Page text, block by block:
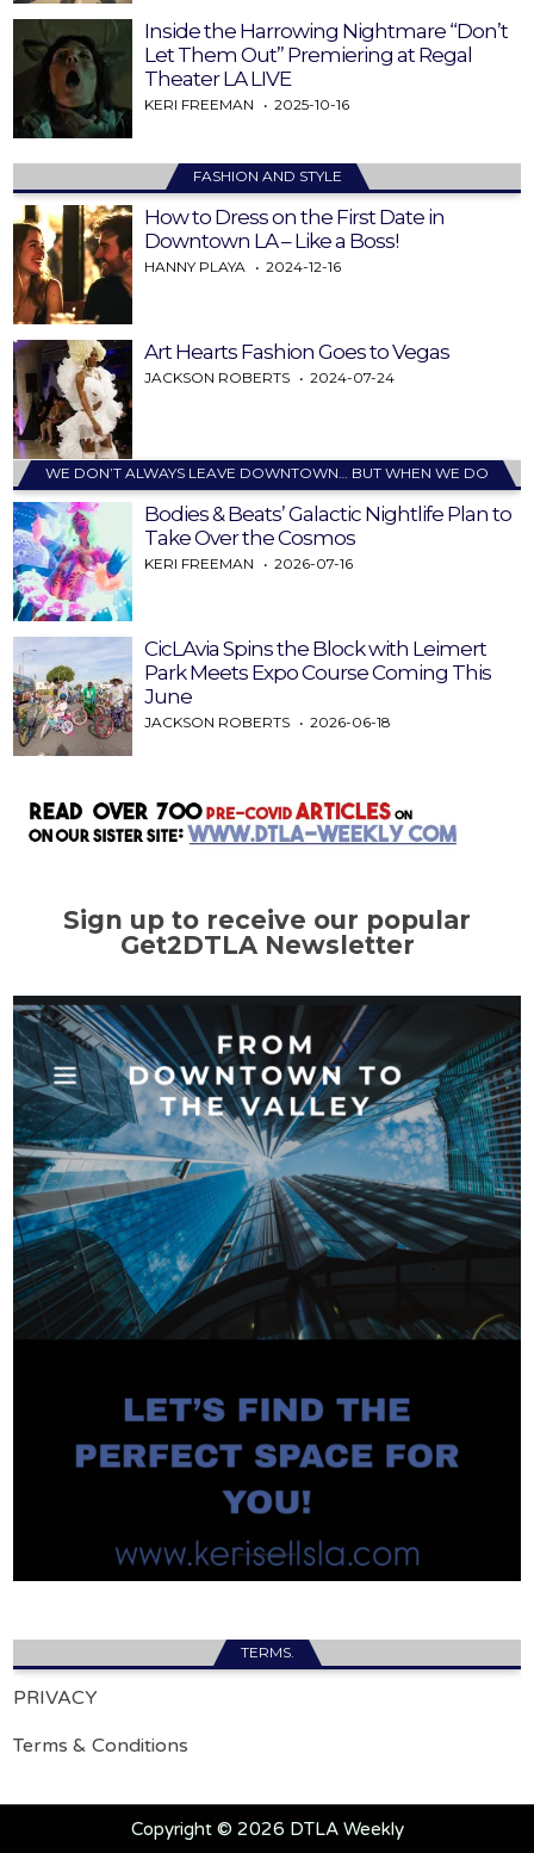
Inside the Harrowing Nightmare “Don’t
Let Them Out” Premiering at Regal
Theater LA LIVE
KERI FREEMAN 2025-10-16
FASHION AND STYLE
How to Dress on the First Date in
Downtown LA – Like a Boss!
HANNY PLAYA 2024-12-16
Art Hearts Fashion Goes to Vegas
JACKSON ROBERTS 2024-07-24
WE DON’T ALWAYS LEAVE DOWNTOWN… BUT WHEN WE DO
Bodies & Beats’ Galactic Nightlife Plan to
Take Over the Cosmos
KERI FREEMAN 2026-07-16
CicLAvia Spins the Block with Leimert
Park Meets Expo Course Coming This
June
JACKSON ROBERTS 2026-06-18
Sign up to receive our popular
Get2DTLA Newsletter
TERMS.
PRIVACY
Terms & Conditions
Copyright © 2026 DTLA Weekly